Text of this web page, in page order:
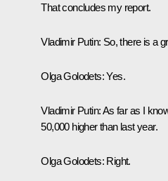
That concludes my report.
Vladimir Putin: So, there is a
Olga Golodets:Yes.
Vladimir Putin:As far as I
50,000 higher than last year.
Olga Golodets: Right.